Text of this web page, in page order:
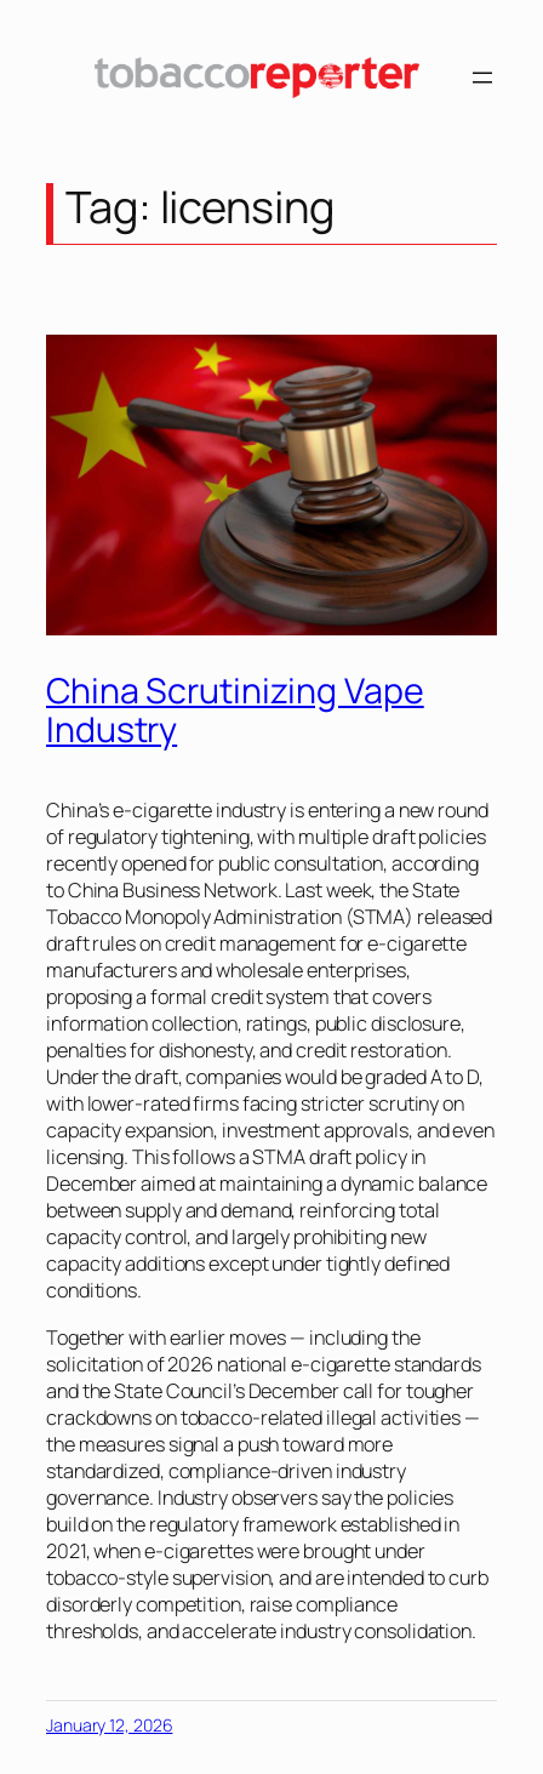
Tag: licensing
China Scrutinizing Vape
Industry
China’s e-cigarette industry is entering a new round
of regulatory tightening, with multiple draft policies
recently opened for public consultation, according
toChina Business Network. Last week, the State
Tobacco Monopoly Administration (STMA) released
draft rules on credit management for e-cigarette
manufacturers and wholesale enterprises,
proposing a formal credit system that covers
information collection, ratings, public disclosure,
penalties for dishonesty, and credit restoration.
Under the draft, companies would be graded A to D,
with lower-rated firms facing stricter scrutiny on
capacity expansion, investment approvals, and even
licensing. This follows a STMA draft policy in
December aimed at maintaining a dynamic balance
between supply and demand, reinforcing total
capacity control, and largely prohibiting new
capacity additions except under tightly defined
conditions.
Together with earlier moves — including the
solicitation of 2026 national e-cigarette standards
and the State Council’s December call for tougher
crackdowns on tobacco-related illegal activities —
the measures signal a push toward more
standardized, compliance-driven industry
governance. Industry observers say the policies
build on the regulatory framework established in
2021, when e-cigarettes were brought under
tobacco-style supervision, and are intended to curb
disorderly competition, raise compliance
thresholds, and accelerate industry consolidation.
January 12, 2026